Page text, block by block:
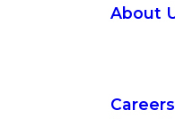
About
Careers